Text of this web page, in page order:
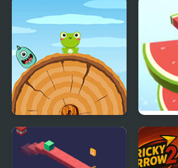
Frog Jump Html5 Helix